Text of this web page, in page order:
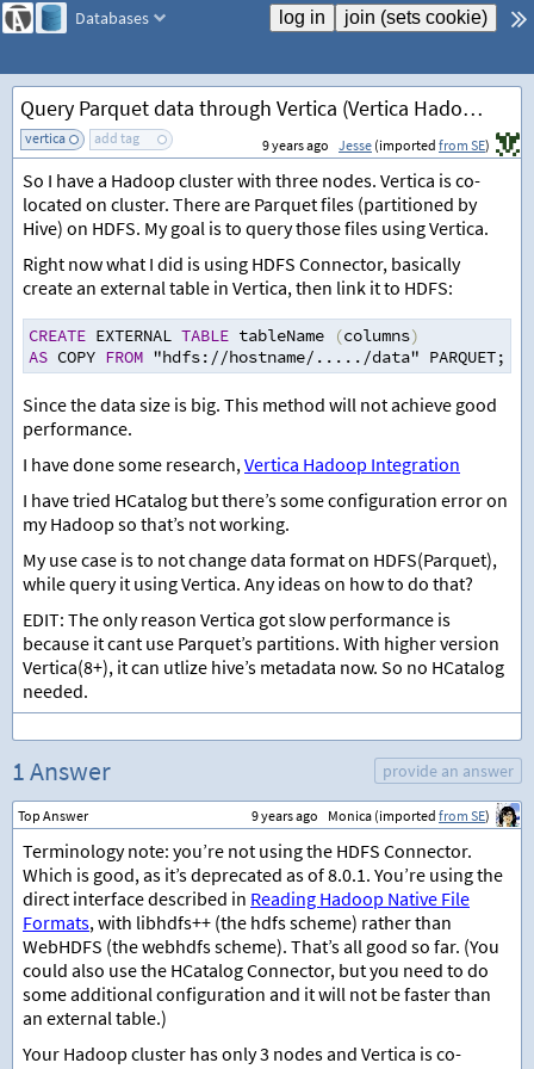
Databases
Query Parquet data through Vertica (Vertica Hadoop Integration)
vertica add tag 9 years ago Jesse (imported from SE)
So I have a Hadoop cluster with three nodes. Vertica is co-
located on cluster. There are Parquet files (partitioned by
Hive) on HDFS. My goal is to query those files using Vertica.
Right now what I did is using HDFS Connector, basically
create an external table in Vertica, then link it to HDFS:
CREATE EXTERNAL TABLE tableName (columns)
AS COPY FROM "hdfs: //hostname/ ..... /data" PARQUET;
Since the data size is big. This method will not achieve good
performance.
I have done some research,Vertica Hadoop Integration
I have tried HCatalog but there’s some configuration error on
my Hadoop so that’s not working.
My use case is to not change data format on HDFS(Parquet),
while query it using Vertica. Any ideas on how to do that?
EDIT: The only reason Vertica got slow performance is
because it cant use Parquet’s partitions. With higher version
Vertica(8+), it can utlize hive’s metadata now. So no HCatalog
needed.
1 Answer provide an answer
Top Answer 9 years ago Monica (imported from SE)
Terminology note: you’re not using the HDFS Connector.
Which is good, as it’s deprecated as of 8.0.1. You’re using the
direct interface described in Reading Hadoop Native File
Formats, with libhdfs++ (the hdfs scheme) rather than
WebHDFS (the webhdfs scheme). That’s all good so far. (You
could also use the HCatalog Connector, but you need to do
some additional configuration and it will not be faster than
an external table.)
Your Hadoop cluster has only 3 nodes and Vertica is co-